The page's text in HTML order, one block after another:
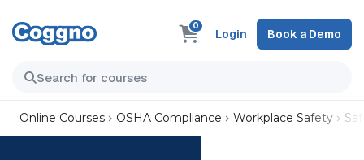
0
Login Book a Demo
Online Courses OSHA Compliance Workplace Safety